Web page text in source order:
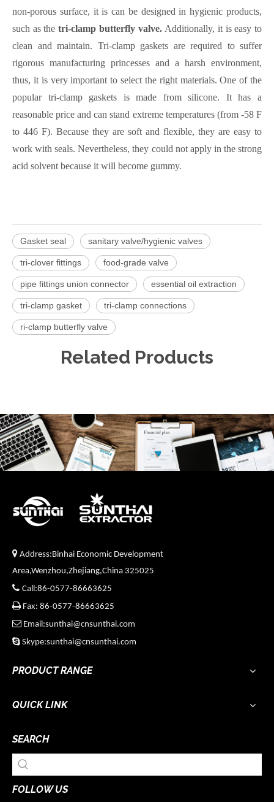
non-porous surface, it is can be designed in hygienic products,
such asthetri-clamp butterfly valve. Additionally, it is easy to
clean and maintain. Tri-clamp gaskets are required to suffer
rigorous manufacturing princesses and a harsh environment,
thus, it is very important to select the right materials. One of the
popular tri-clamp gaskets is made from silicone. It has a
reasonable price and can stand extreme temperatures (from -58 F
to 446 F). Because they are soft and flexible, they are easy to
work with seals. Nevertheless, they could not apply in the strong
acid solvent because it will become gummy.
Gasket seal sanitary valve/hygienic valves
tri-clover fittings food-grade valve
pipe fittings union connector essential oil extraction
tri-clamp gasket tri-clamp connections
ri-clamp butterfly valve
Related Products
 Address:Binhai Economic Development
Area,Wenzhou,Zhejiang,China 325025
 Call:86-0577-86663625
Fax: 86-0577-86663625
 Email:sunthai@cnsunthai.com
 Skype:sunthai@cnsunthai.com
PRODUCT RANGE
QUICK LINK
SEARCH
FOLLOW US